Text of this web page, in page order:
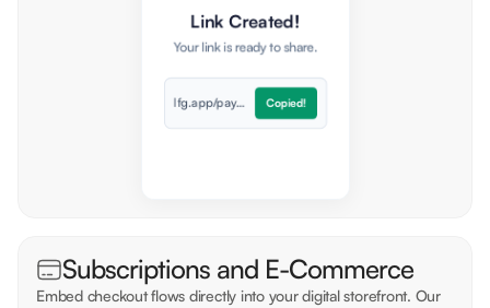
Token
USDC Polygon
Link Created!
Your link is ready to share.
lfg.app/pay/ord... Copied!
Subscriptions and E-Commerce
Embed checkout flows directly into your digital storefront. Our